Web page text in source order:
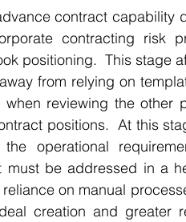
contract capability
contracting risk
positioning.  This stage
from relying on
reviewing the other
positions.  At this
operational
be addressed in a
on manual
creation and greater